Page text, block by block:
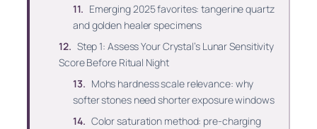
Emerging 2025 favorites: tangerine quartz
and golden healer specimens
Step 1: Assess Your Crystal’s Lunar Sensitivity
Score Before Ritual Night
Mohs hardness scale relevance: why
softer stones need shorter exposure windows
Color saturation method: pre-charging